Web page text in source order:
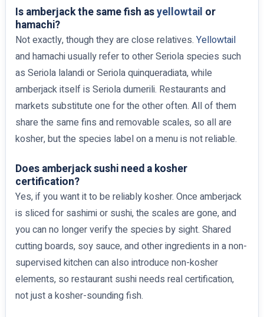
Is amberjack the same fish asyellowtail or
hamachi?
Not exactly, though they are close relatives. Yellowtail
and hamachi usually refer to other Seriola species such
as Seriola lalandi or Seriola quinqueradiata, while
amberjack itself is Seriola dumerili. Restaurants and
markets substitute one for the other often. All of them
share the same fins and removable scales, so all are
kosher, but the species label on a menu is not reliable.
Does amberjack sushi need a kosher
certification?
Yes, if you want it to be reliably kosher. Once amberjack
is sliced for sashimi or sushi, the scales are gone, and
you can no longer verify the species by sight. Shared
cutting boards, soy sauce, and other ingredients in a non-
supervised kitchen can also introduce non-kosher
elements, so restaurant sushi needs real certification,
not just a kosher-sounding fish.